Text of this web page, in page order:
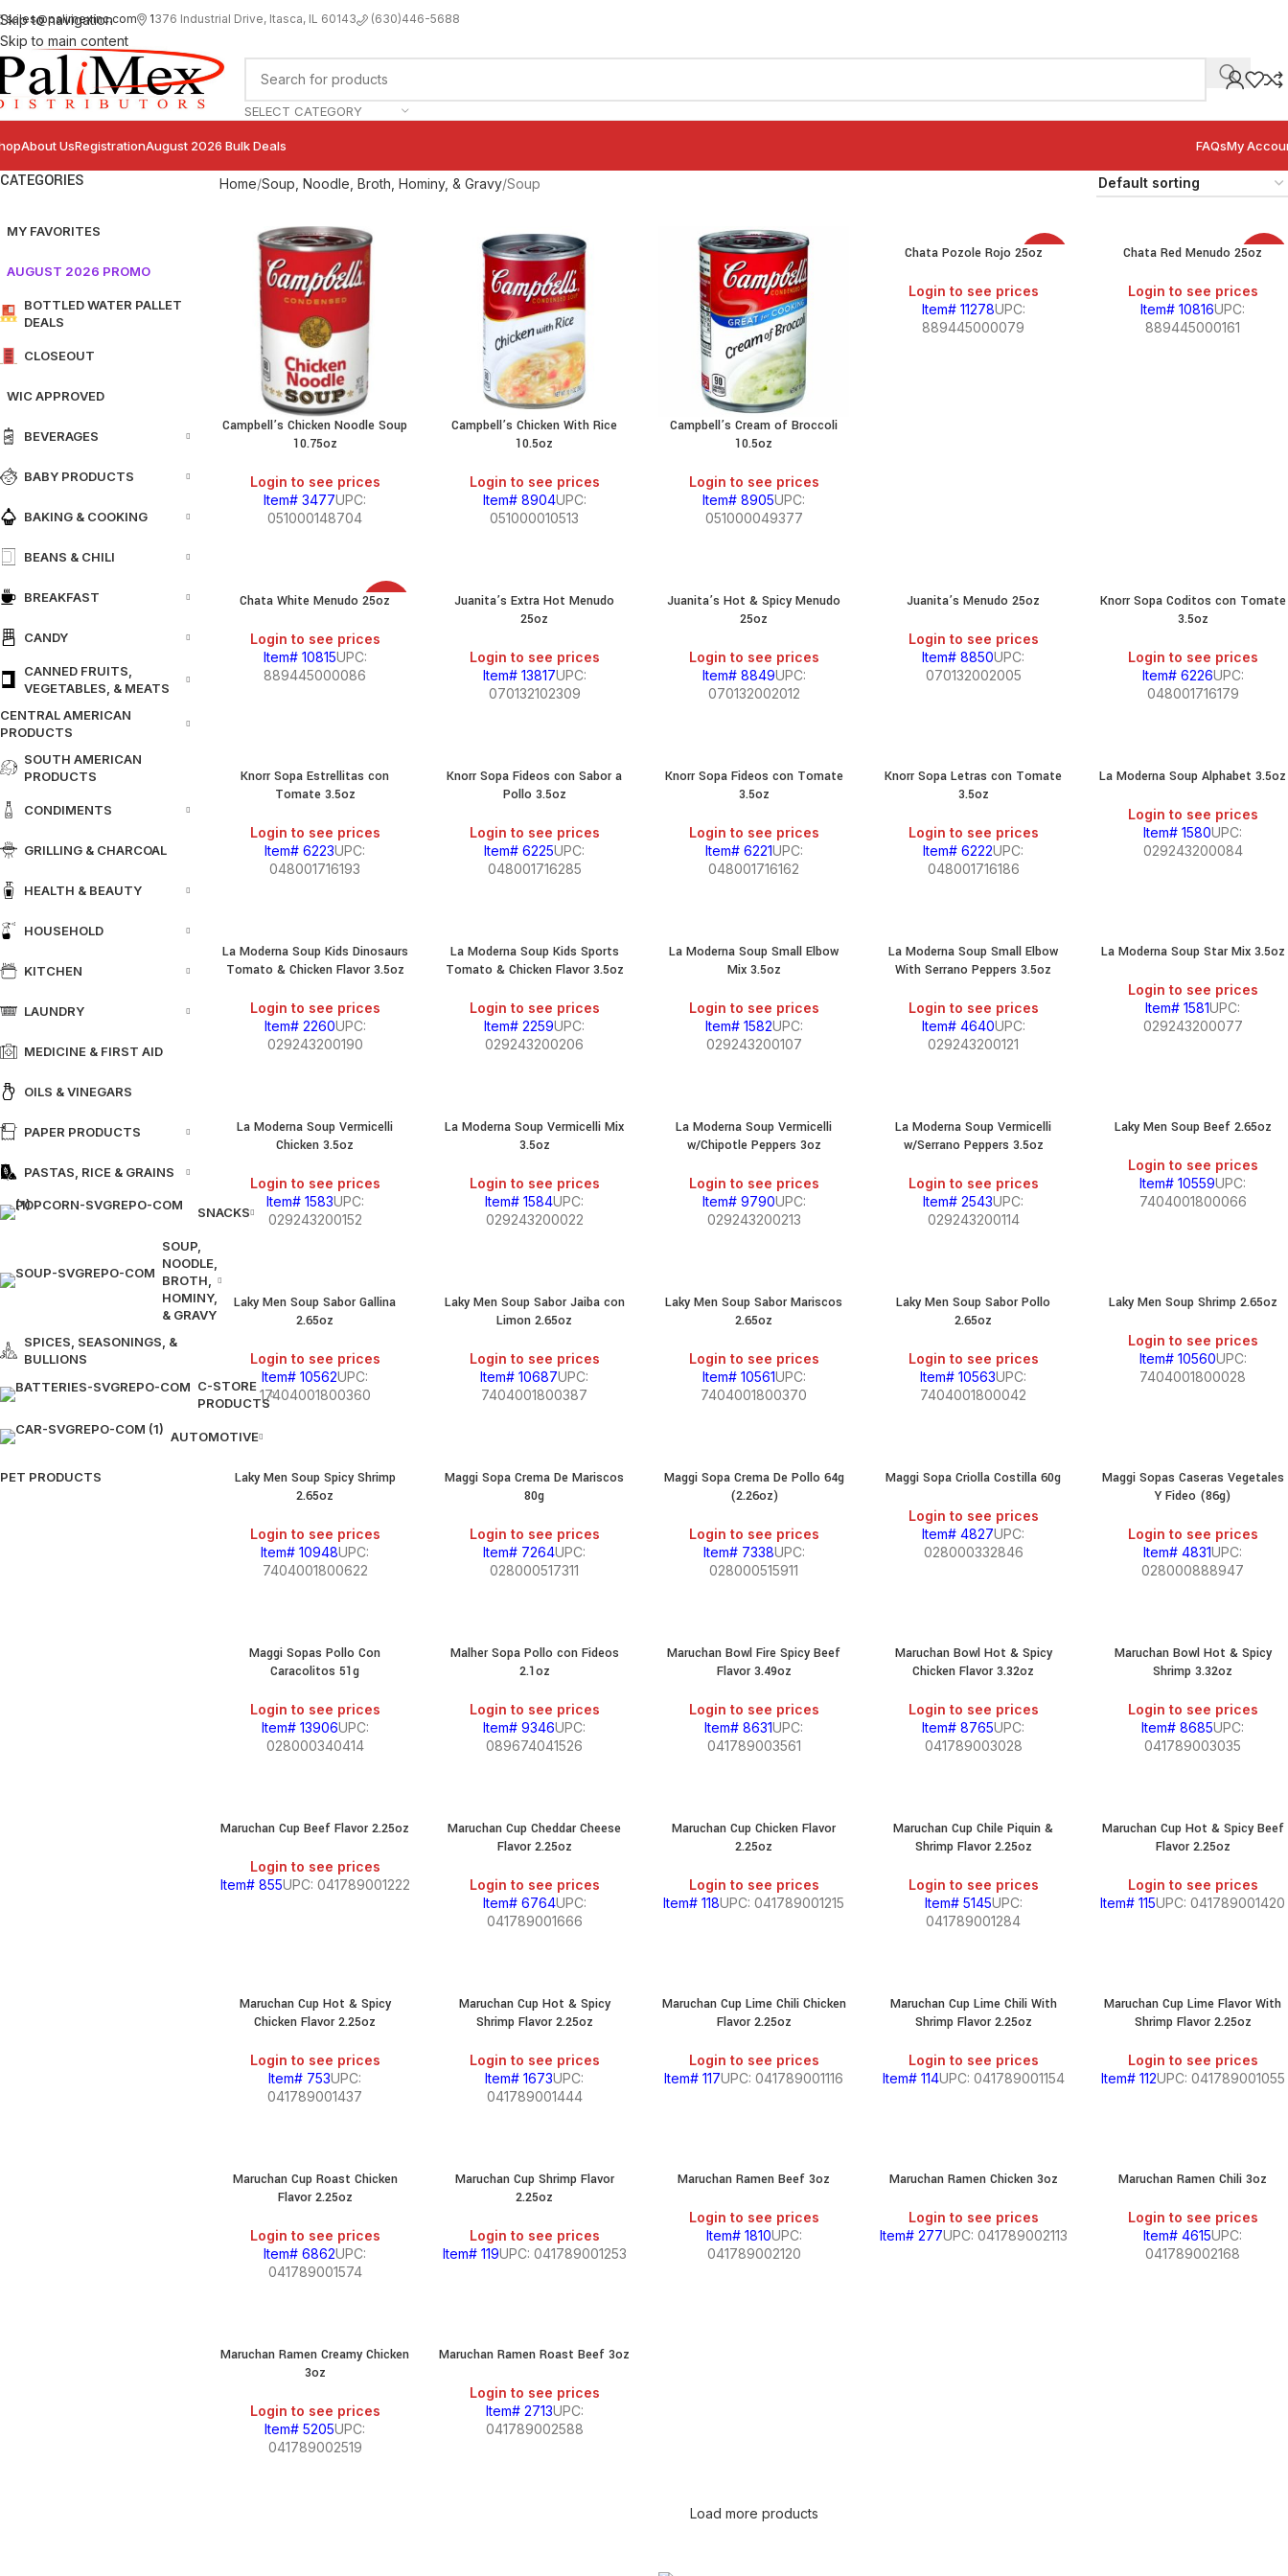
Skip to navigation
Skip to main content
sales@palimexinc.com 1376 Industrial Drive, Itasca, IL 60143 (630)446-5688
SELECT CATEGORY
About UsRegistrationAugust 2026 Bulk Deals FAQsMy
CATEGORIES
MY FAVORITES
AUGUST 2026 PROMO
BOTTLED WATER PALLET
DEALS
CLOSEOUT
WIC APPROVED
BEVERAGES
BABY PRODUCTS
BAKING & COOKING
BEANS & CHILI
BREAKFAST
CANDY
CANNED FRUITS,
VEGETABLES, & MEATS
CENTRAL AMERICAN
PRODUCTS
SOUTH AMERICAN
PRODUCTS
CONDIMENTS
GRILLING & CHARCOAL
HEALTH & BEAUTY
HOUSEHOLD
KITCHEN
LAUNDRY
MEDICINE & FIRST AID
OILS & VINEGARS
PAPER PRODUCTS
PASTAS, RICE & GRAINS
SNACKS
SOUP,
NOODLE,
BROTH,
HOMINY,
& GRAVY
SPICES, SEASONINGS, &
BULLIONS
C-STORE
PRODUCTS
AUTOMOTIVE
PET PRODUCTS
Home Soup, Noodle, Broth, Hominy, & Gravy Soup
Campbell’s Chicken Noodle Soup
10.75oz
Login to see prices
Item# 3477UPC:
051000148704
Campbell’s Chicken With Rice
10.5oz
Login to see prices
Item# 8904UPC:
051000010513
Campbell’s Cream of Broccoli
10.5oz
Login to see prices
Item# 8905UPC:
051000049377
SALE
Chata Pozole Rojo 25oz
Login to see prices
Item# 11278UPC:
889445000079
SALE
Chata Red Menudo 25oz
Login to see prices
Item# 10816UPC:
889445000161
SALE
Chata White Menudo 25oz
Login to see prices
Item# 10815UPC:
889445000086
Juanita’s Extra Hot Menudo
25oz
Login to see prices
Item# 13817UPC:
070132102309
Juanita’s Hot & Spicy Menudo
25oz
Login to see prices
Item# 8849UPC:
070132002012
Juanita’s Menudo 25oz
Login to see prices
Item# 8850UPC:
070132002005
Knorr Sopa Coditos con Tomate
3.5oz
Login to see prices
Item# 6226UPC:
048001716179
Knorr Sopa Estrellitas con
Tomate 3.5oz
Login to see prices
Item# 6223UPC:
048001716193
Knorr Sopa Fideos con Sabor a
Pollo 3.5oz
Login to see prices
Item# 6225UPC:
048001716285
Knorr Sopa Fideos con Tomate
3.5oz
Login to see prices
Item# 6221UPC:
048001716162
Knorr Sopa Letras con Tomate
3.5oz
Login to see prices
Item# 6222UPC:
048001716186
La Moderna Soup Alphabet 3.5oz
Login to see prices
Item# 1580UPC:
029243200084
La Moderna Soup Kids Dinosaurs
Tomato & Chicken Flavor 3.5oz
Login to see prices
Item# 2260UPC:
029243200190
La Moderna Soup Kids Sports
Tomato & Chicken Flavor 3.5oz
Login to see prices
Item# 2259UPC:
029243200206
La Moderna Soup Small Elbow
Mix 3.5oz
Login to see prices
Item# 1582UPC:
029243200107
La Moderna Soup Small Elbow
With Serrano Peppers 3.5oz
Login to see prices
Item# 4640UPC:
029243200121
La Moderna Soup Star Mix 3.5oz
Login to see prices
Item# 1581UPC:
029243200077
La Moderna Soup Vermicelli
Chicken 3.5oz
Login to see prices
Item# 1583UPC:
029243200152
La Moderna Soup Vermicelli Mix
3.5oz
Login to see prices
Item# 1584UPC:
029243200022
La Moderna Soup Vermicelli
w/Chipotle Peppers 3oz
Login to see prices
Item# 9790UPC:
029243200213
La Moderna Soup Vermicelli
w/Serrano Peppers 3.5oz
Login to see prices
Item# 2543UPC:
029243200114
Laky Men Soup Beef 2.65oz
Login to see prices
Item# 10559UPC:
7404001800066
Laky Men Soup Sabor Gallina
2.65oz
Login to see prices
Item# 10562UPC:
17404001800360
Laky Men Soup Sabor Jaiba con
Limon 2.65oz
Login to see prices
Item# 10687UPC:
7404001800387
Laky Men Soup Sabor Mariscos
2.65oz
Login to see prices
Item# 10561UPC:
7404001800370
Laky Men Soup Sabor Pollo
2.65oz
Login to see prices
Item# 10563UPC:
7404001800042
Laky Men Soup Shrimp 2.65oz
Login to see prices
Item# 10560UPC:
7404001800028
Laky Men Soup Spicy Shrimp
2.65oz
Login to see prices
Item# 10948UPC:
7404001800622
Maggi Sopa Crema De Mariscos
80g
Login to see prices
Item# 7264UPC:
028000517311
Maggi Sopa Crema De Pollo 64g
(2.26oz)
Login to see prices
Item# 7338UPC:
028000515911
Maggi Sopa Criolla Costilla 60g
Login to see prices
Item# 4827UPC:
028000332846
Maggi Sopas Caseras Vegetales
Y Fideo (86g)
Login to see prices
Item# 4831UPC:
028000888947
Maggi Sopas Pollo Con
Caracolitos 51g
Login to see prices
Item# 13906UPC:
028000340414
Malher Sopa Pollo con Fideos
2.1oz
Login to see prices
Item# 9346UPC:
089674041526
Maruchan Bowl Fire Spicy Beef
Flavor 3.49oz
Login to see prices
Item# 8631UPC:
041789003561
Maruchan Bowl Hot & Spicy
Chicken Flavor 3.32oz
Login to see prices
Item# 8765UPC:
041789003028
Maruchan Bowl Hot & Spicy
Shrimp 3.32oz
Login to see prices
Item# 8685UPC:
041789003035
Maruchan Cup Beef Flavor 2.25oz
Login to see prices
Item# 855UPC: 041789001222
Maruchan Cup Cheddar Cheese
Flavor 2.25oz
Login to see prices
Item# 6764UPC:
041789001666
Maruchan Cup Chicken Flavor
2.25oz
Login to see prices
Item# 118UPC: 041789001215
Maruchan Cup Chile Piquin &
Shrimp Flavor 2.25oz
Login to see prices
Item# 5145UPC:
041789001284
Maruchan Cup Hot & Spicy Beef
Flavor 2.25oz
Login to see prices
Item# 115UPC: 041789001420
Maruchan Cup Hot & Spicy
Chicken Flavor 2.25oz
Login to see prices
Item# 753UPC:
041789001437
Maruchan Cup Hot & Spicy
Shrimp Flavor 2.25oz
Login to see prices
Item# 1673UPC:
041789001444
Maruchan Cup Lime Chili Chicken
Flavor 2.25oz
Login to see prices
Item# 117UPC: 041789001116
Maruchan Cup Lime Chili With
Shrimp Flavor 2.25oz
Login to see prices
Item# 114UPC: 041789001154
Maruchan Cup Lime Flavor With
Shrimp Flavor 2.25oz
Login to see prices
Item# 112UPC: 041789001055
Maruchan Cup Roast Chicken
Flavor 2.25oz
Login to see prices
Item# 6862UPC:
041789001574
Maruchan Cup Shrimp Flavor
2.25oz
Login to see prices
Item# 119UPC: 041789001253
Maruchan Ramen Beef 3oz
Login to see prices
Item# 1810UPC:
041789002120
Maruchan Ramen Chicken 3oz
Login to see prices
Item# 277UPC: 041789002113
Maruchan Ramen Chili 3oz
Login to see prices
Item# 4615UPC:
041789002168
Maruchan Ramen Creamy Chicken
3oz
Login to see prices
Item# 5205UPC:
041789002519
Maruchan Ramen Roast Beef 3oz
Login to see prices
Item# 2713UPC:
041789002588
Load more products